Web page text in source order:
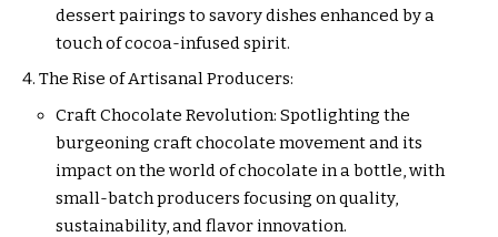
dessert pairings to savory dishes enhanced by a
touch of cocoa-infused spirit.
The Rise of Artisanal Producers:
Craft Chocolate Revolution: Spotlighting the
burgeoning craft chocolate movement and its
impact on the world of chocolate in a bottle, with
small-batch producers focusing on quality,
sustainability, and flavor innovation.